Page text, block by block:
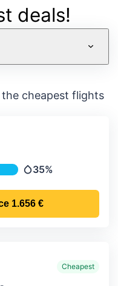
deals!
cheapest flights
&
Precipitation
35%
1.656 €
Cheapest